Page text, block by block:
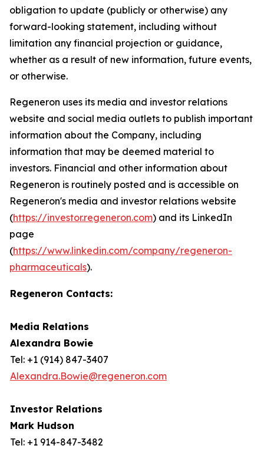
obligation to update (publicly or otherwise) any
forward-looking statement, including without
limitation any financial projection or guidance,
whether as a result of new information, future events,
or otherwise.
Regeneron uses its media and investor relations
website and social media outlets to publish important
information about the Company, including
information that may be deemed material to
investors. Financial and other information about
Regeneron is routinely posted and is accessible on
Regeneron's media and investor relations website
(https://investor.regeneron.com) and its LinkedIn
page
(https://www.linkedin.com/company/regeneron-
pharmaceuticals).
Regeneron Contacts:
Media Relations
Alexandra Bowie
Tel: +1 (914) 847-3407
Alexandra.Bowie@regeneron.com
Investor Relations
Mark Hudson
Tel: +1 914-847-3482